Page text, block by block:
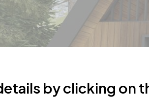
by clicking on